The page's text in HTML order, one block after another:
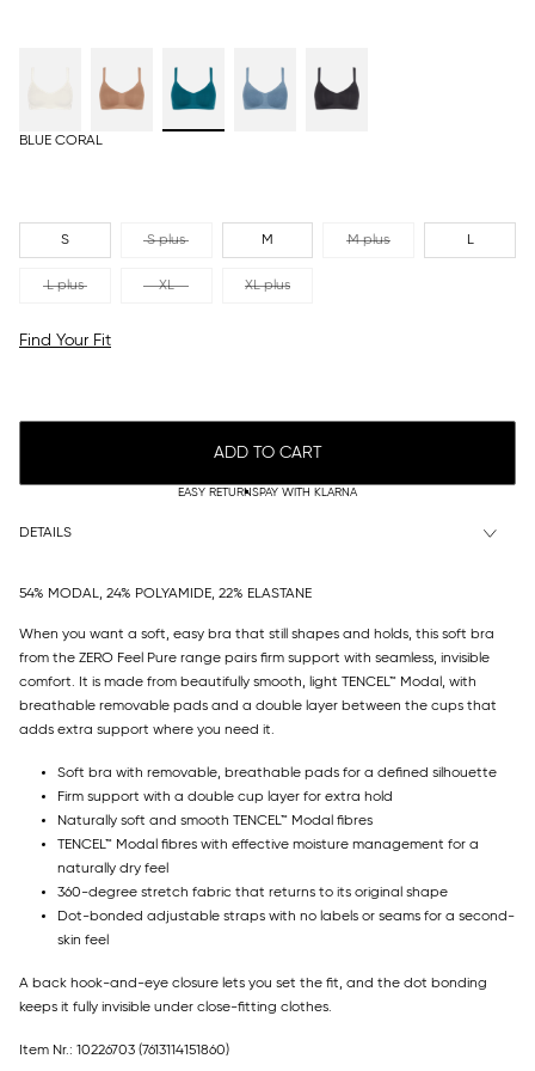
BLUE CORAL
S S plus M M plus L
L plus XL XL plus
Find Your Fit
ADD TO CART
EASY RETURNSPAY WITH KLARNA
DETAILS
54% MODAL, 24% POLYAMIDE, 22% ELASTANE
When you want a soft, easy bra that still shapes and holds, this soft bra
from the ZERO Feel Pure range pairs firm support with seamless, invisible
comfort. It is made from beautifully smooth, light TENCEL™ Modal, with
breathable removable pads and a double layer between the cups that
adds extra support where you need it.
Soft bra with removable, breathable pads for a defined silhouette
Firm support with a double cup layer for extra hold
Naturally soft and smooth TENCEL™ Modal fibres
TENCEL™ Modal fibres with effective moisture management for a
naturally dry feel
360-degree stretch fabric that returns to its original shape
Dot-bonded adjustable straps with no labels or seams for a second-
skin feel
A back hook-and-eye closure lets you set the fit, and the dot bonding
keeps it fully invisible under close-fitting clothes.
Item Nr.: 10226703 (7613114151860)